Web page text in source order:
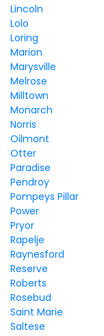
Lincoln
Lolo
Loring
Marion
Marysville
Melrose
Milltown
Monarch
Norris
Oilmont
Otter
Paradise
Pendroy
Pompeys Pillar
Power
Pryor
Rapelje
Raynesford
Reserve
Roberts
Rosebud
Saint Marie
Saltese